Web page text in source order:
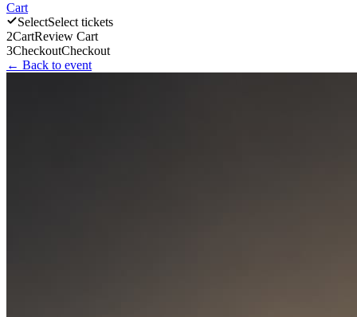
Cart
SelectSelect tickets
2CartReview Cart
3CheckoutCheckout
← Back to event